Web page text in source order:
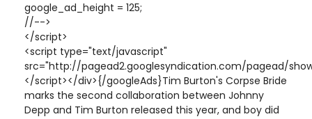
google_ad_height = 125;
//-->
</script>
<script type="text/javascript"
src="http://pagead2.googlesyndication.com/pagead/
</script></div>{/googleAds}Tim Burton's Corpse Bride
marks the second collaboration between Johnny
Depp and Tim Burton released this year, and boy did